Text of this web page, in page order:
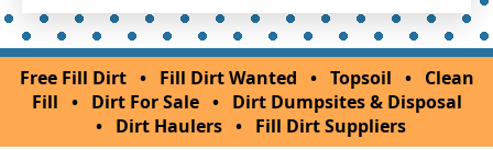
Free Fill Dirt • Fill Dirt Wanted • Topsoil •
Clean
Fill • Dirt For Sale •
Dirt Dumpsites & Disposal
• Dirt Haulers • Fill Dirt Suppliers